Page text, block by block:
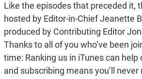
Like the episodes that preceded it,
hosted by Editor-in-Chief Jeanette
produced by Contributing Editor
Thanks to all of you who’ve been
time: Ranking us in iTunes can help
and subscribing means you’ll